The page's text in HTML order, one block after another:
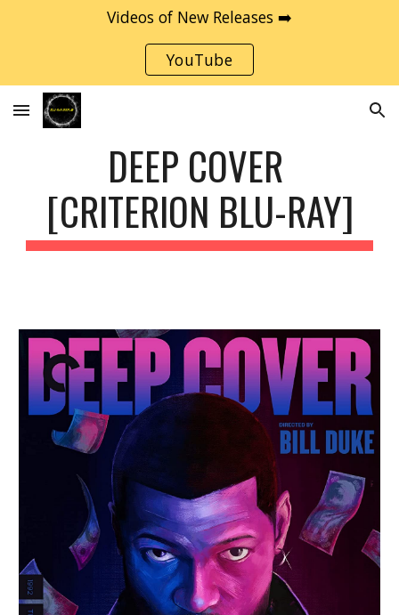
Videos of New Releases ➡️
YouTube
DEEP COVER
[CRITERION BLU-RAY]